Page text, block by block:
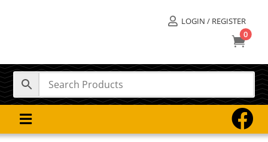
 LOGIN / REGISTER
0
 